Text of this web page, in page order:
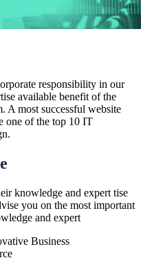
responsibility in our
available benefit of the
A most successful website
one of the top 10 IT
knowledge and expert tise
you on the most important
and expert
Business